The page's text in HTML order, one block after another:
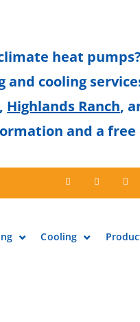
heat pumps?
cooling
, Highlands Ranch,
and a free
Cooling